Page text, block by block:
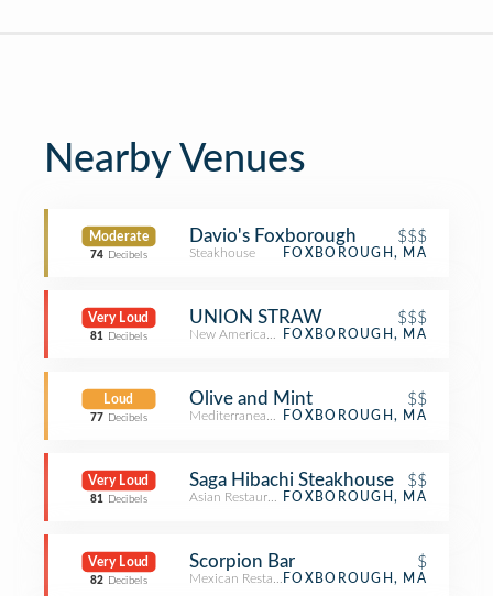
Nearby Venues
Moderate
74 Decibels
Davio's Foxborough $$$
Steakhouse FOXBOROUGH, MA
Very Loud
81 Decibels
UNION STRAW $$$
New American RestaurantFOXBOROUGH, MA
Loud
77 Decibels
Olive and Mint $$
Mediterranean RestaurantFOXBOROUGH, MA
Very Loud
81 Decibels
Saga Hibachi Steakhouse $$
Asian RestaurantFOXBOROUGH, MA
Very Loud
82 Decibels
Scorpion Bar $
Mexican RestaurantFOXBOROUGH, MA